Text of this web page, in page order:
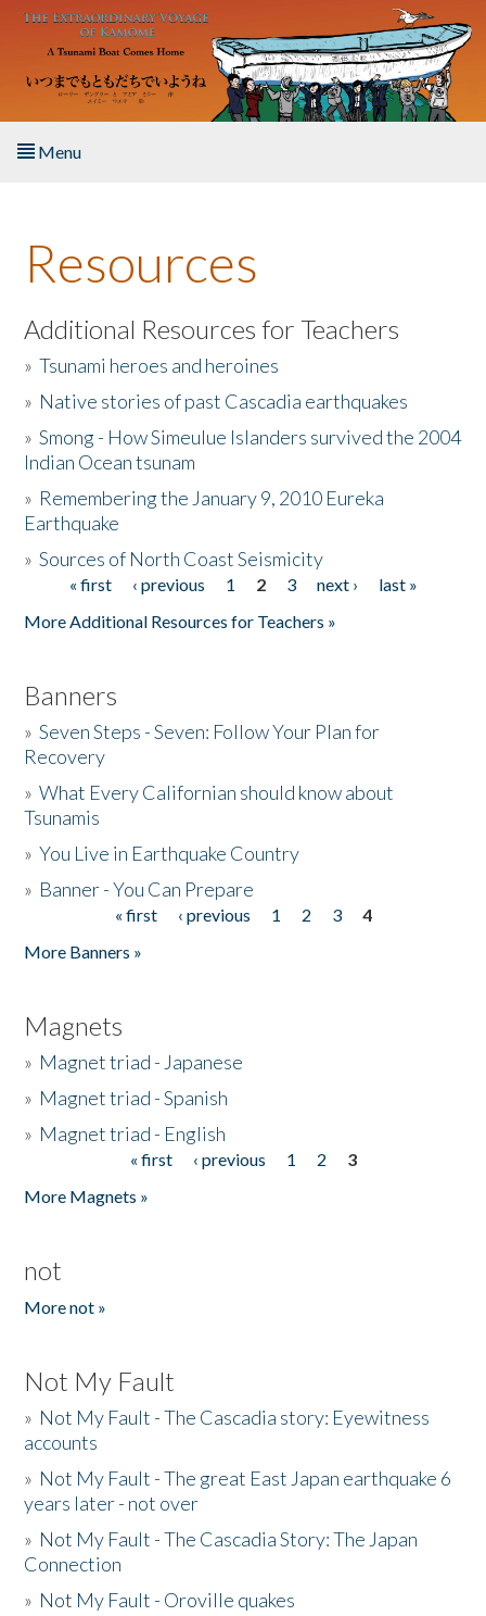
Skip to main content
Menu
About the Book
Listen to the Book
Activities
The Story & Student Exchange
Donate
Resources
Additional Resources for Teachers
»Tsunami heroes and heroines
» Native stories of past Cascadia earthquakes
»Smong - How Simeulue Islanders survived the 2004
Indian Ocean tsunam
» Remembering the January 9, 2010 Eureka
Earthquake
»Sources of North Coast Seismicity
Pages« first ‹ previous 1 2 3 next ›
last »
More Additional Resources for Teachers »
Banners
»Seven Steps - Seven: Follow Your Plan for
Recovery
»What Every Californian should know about
Tsunamis
»You Live in Earthquake Country
» Banner - You Can Prepare
« first ‹ previous 1 2 3
4
More Banners »
Magnets
» Magnet triad - Japanese
» Magnet triad - Spanish
» Magnet triad - English
« first ‹ previous 1 2
3
More Magnets »
not
More not »
Not My Fault
» Not My Fault - The Cascadia story: Eyewitness
accounts
» Not My Fault - The great East Japan earthquake 6
years later - not over
» Not My Fault - The Cascadia Story: The Japan
Connection
» Not My Fault - Oroville quakes